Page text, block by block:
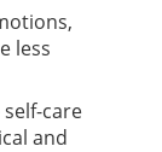
less
care
and